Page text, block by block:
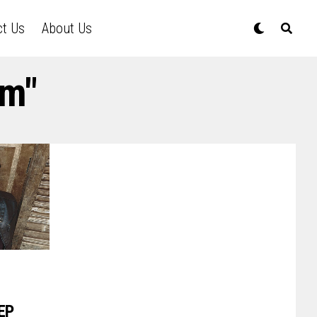
Us About Us